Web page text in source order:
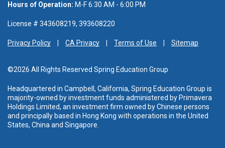
Hours of Operation: M-F 6:30 AM - 6:00 PM
License # 343608219, 393608220
Privacy Policy CA Privacy Terms of Use Sitemap
©2026 All Rights Reserved Spring Education Group
Headquartered in Campbell, California, Spring Education Group is
majority-owned by investment funds administered by Primavera
Holdings Limited, an investment firm owned by Chinese persons
and principally based in Hong Kong with operations in the United
States, China and Singapore.